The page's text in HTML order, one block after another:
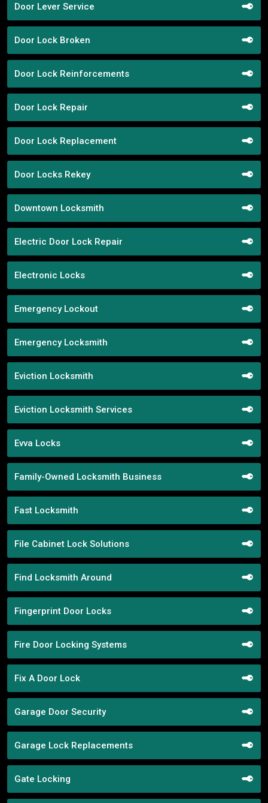
Door Lever Service
Door Lock Broken
Door Lock Reinforcements
Door Lock Repair
Door Lock Replacement
Door Locks Rekey
Downtown Locksmith
Electric Door Lock Repair
Electronic Locks
Emergency Lockout
Emergency Locksmith
Eviction Locksmith
Eviction Locksmith Services
Evva Locks
Family-Owned Locksmith Business
Fast Locksmith
File Cabinet Lock Solutions
Find Locksmith Around
Fingerprint Door Locks
Fire Door Locking Systems
Fix A Door Lock
Garage Door Security
Garage Lock Replacements
Gate Locking